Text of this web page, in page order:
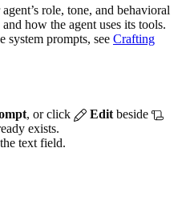
role, tone, and behavioral
how the agent uses its tools.
system prompts, see Crafting
, or click Edit beside
exists.
text field.